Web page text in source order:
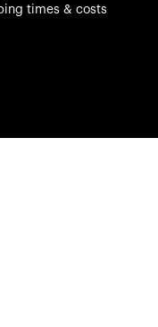
times & costs